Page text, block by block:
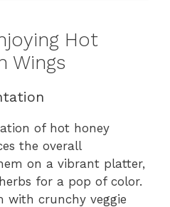
Hot
Wings
of hot honey
the overall
on a vibrant platter,
for a pop of color.
with crunchy veggie